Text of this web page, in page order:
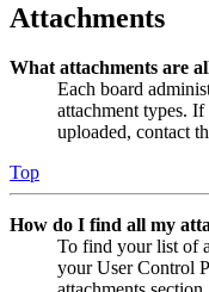
Attachments
What attachments are
Each board
attachment types.
uploaded, contact
Top
How do I find all my
To find your list of
your User Control